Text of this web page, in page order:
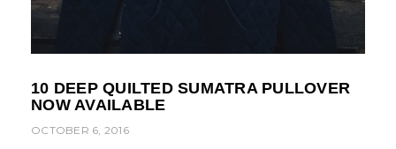
10 DEEP QUILTED SUMATRA PULLOVER
NOW AVAILABLE
OCTOBER 6, 2016